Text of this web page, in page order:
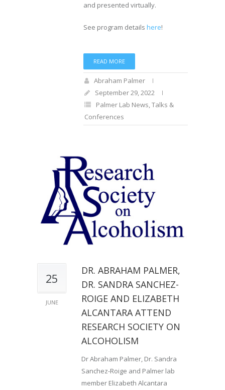
and presented virtually.
See program details here!
READ MORE
Abraham Palmer
September 29, 2022
Palmer Lab News,Talks &
Conferences
25
JUNE
DR. ABRAHAM PALMER,
DR. SANDRA SANCHEZ-
ROIGE AND ELIZABETH
ALCANTARA ATTEND
RESEARCH SOCIETY ON
ALCOHOLISM
Dr Abraham Palmer, Dr. Sandra
Sanchez-Roige and Palmer lab
member Elizabeth Alcantara